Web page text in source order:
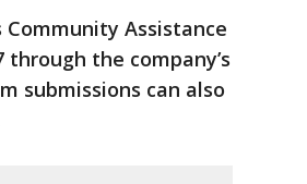
Community Assistance
the company’s
submissions can also